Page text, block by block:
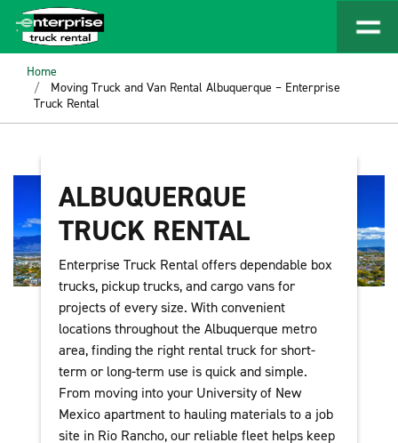
Home
Moving Truck and Van Rental Albuquerque – Enterprise
Truck Rental
ALBUQUERQUE
TRUCK RENTAL
Enterprise Truck Rental offers dependable box
trucks, pickup trucks, and cargo vans for
projects of every size. With convenient
locations throughout the Albuquerque metro
area, finding the right rental truck for short-
term or long-term use is quick and simple.
From moving into your University of New
Mexico apartment to hauling materials to a job
site in Rio Rancho, our reliable fleet helps keep